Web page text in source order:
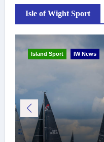
Isle of Wight Sport
Island Sport IW News